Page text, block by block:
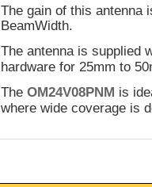
The gain of this antenna
BeamWidth.
The antenna is supplied
hardware for 25mm to
TheOM24V08PNM is
where wide coverage is